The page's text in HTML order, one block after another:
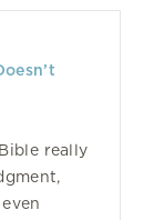
really